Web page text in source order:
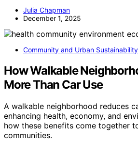
Julia Chapman
December 1, 2025
Community and Urban Sustainability
How Walkable
More Than Car Use
A walkable neighborhood reduces
enhancing health, economy, and
how these benefits come together
communities.